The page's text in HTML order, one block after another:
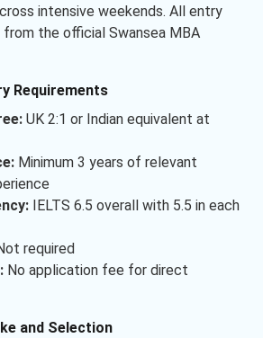
intensive weekends. All entry
the official Swansea MBA
Requirements
UK 2:1 or Indian equivalent at
Minimum 3 years of relevant
IELTS 6.5 overall with 5.5 in each
required
No application fee for direct
and Selection